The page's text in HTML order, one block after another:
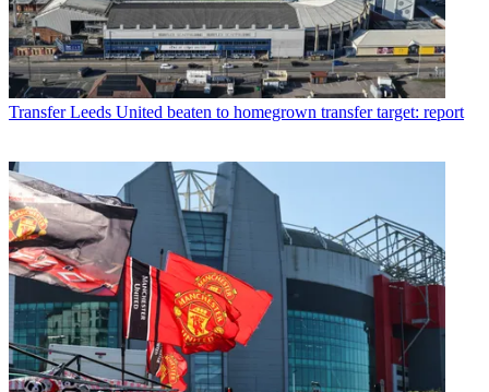
Transfer Leeds United beaten to homegrown transfer target: report